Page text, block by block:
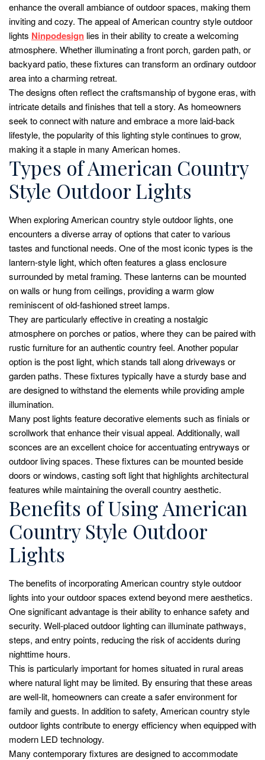
enhance the overall ambiance of outdoor spaces, making them
inviting and cozy. The appeal of American country style outdoor
lights Ninpodesign lies in their ability to create a welcoming
atmosphere. Whether illuminating a front porch, garden path, or
backyard patio, these fixtures can transform an ordinary outdoor
area into a charming retreat.
The designs often reflect the craftsmanship of bygone eras, with
intricate details and finishes that tell a story. As homeowners
seek to connect with nature and embrace a more laid-back
lifestyle, the popularity of this lighting style continues to grow,
making it a staple in many American homes.
Types of American Country
Style Outdoor Lights
When exploring American country style outdoor lights, one
encounters a diverse array of options that cater to various
tastes and functional needs. One of the most iconic types is the
lantern-style light, which often features a glass enclosure
surrounded by metal framing. These lanterns can be mounted
on walls or hung from ceilings, providing a warm glow
reminiscent of old-fashioned street lamps.
They are particularly effective in creating a nostalgic
atmosphere on porches or patios, where they can be paired with
rustic furniture for an authentic country feel. Another popular
option is the post light, which stands tall along driveways or
garden paths. These fixtures typically have a sturdy base and
are designed to withstand the elements while providing ample
illumination.
Many post lights feature decorative elements such as finials or
scrollwork that enhance their visual appeal. Additionally, wall
sconces are an excellent choice for accentuating entryways or
outdoor living spaces. These fixtures can be mounted beside
doors or windows, casting soft light that highlights architectural
features while maintaining the overall country aesthetic.
Benefits of Using American
Country Style Outdoor
Lights
The benefits of incorporating American country style outdoor
lights into your outdoor spaces extend beyond mere aesthetics.
One significant advantage is their ability to enhance safety and
security. Well-placed outdoor lighting can illuminate pathways,
steps, and entry points, reducing the risk of accidents during
nighttime hours.
This is particularly important for homes situated in rural areas
where natural light may be limited. By ensuring that these areas
are well-lit, homeowners can create a safer environment for
family and guests. In addition to safety, American country style
outdoor lights contribute to energy efficiency when equipped with
modern LED technology.
Many contemporary fixtures are designed to accommodate